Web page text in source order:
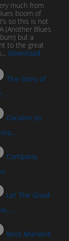
much from
boom of
so this is not
(Another Blues
but a
to the great
download
The Story of
...
Cocaine (is
Company
Let The Good
Miss Marlene